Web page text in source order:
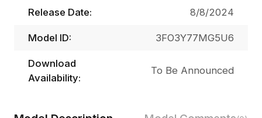
Release Date: 8/8/2024
Model ID: 3FO3Y77MG5U6
Download
Availability:
To Be Announced